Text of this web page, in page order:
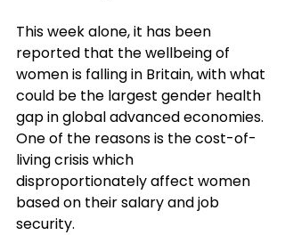
This week alone, it has been
reported that the wellbeing of
women is falling in Britain, with what
could be the largest gender health
gap in global advanced economies.
One of the reasons is the cost-of-
living crisis which
disproportionately affect women
based on their salary and job
security.